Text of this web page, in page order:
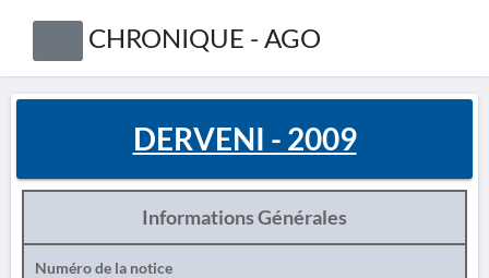
CHRONIQUE - AGO
DERVENI - 2009
Informations Générales
Numéro de la notice